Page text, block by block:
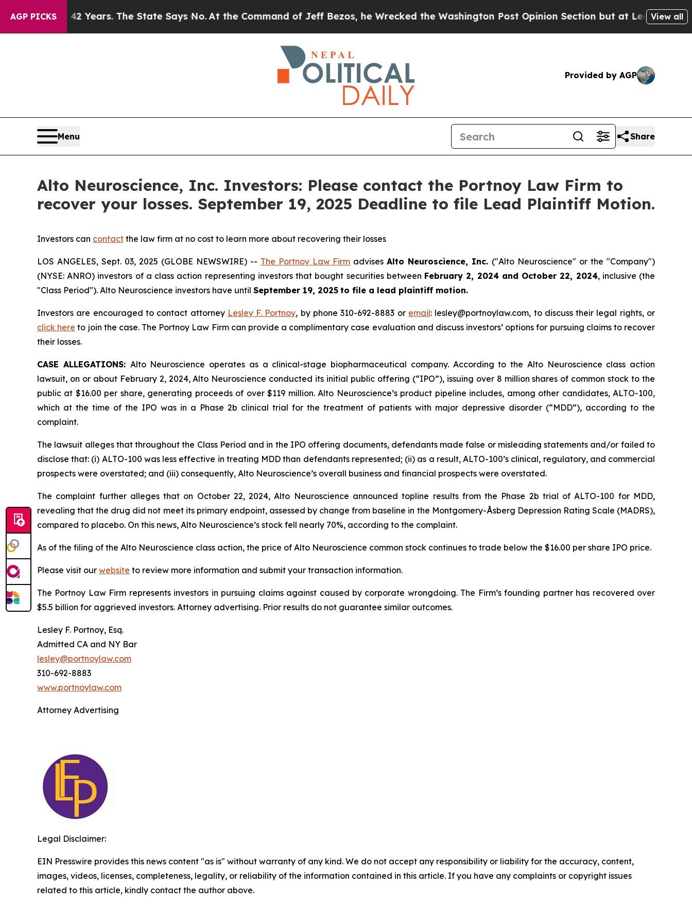
AGP PICKS
for 42 Years. The State Says No.At the Command of Jeff Bezos, he Wrecked the Washington Post Opinion Section but at Least he's out...
View all
Provided by AGP
Menu Share
Alto Neuroscience, Inc. Investors: Please contact the Portnoy Law Firm to
recover your losses. September 19, 2025 Deadline to file Lead Plaintiff Motion.
Investors can contact the law firm at no cost to learn more about recovering their losses
LOS ANGELES, Sept. 03, 2025 (GLOBE NEWSWIRE) -- The Portnoy Law Firm advisesAlto Neuroscience, Inc. ("Alto Neuroscience" or the "Company")
(NYSE: ANRO) investors of a class action representing investors that bought securities between February 2, 2024 and October 22, 2024, inclusive (the
"Class Period"). Alto Neuroscience investors have until September 19, 2025 to file a lead plaintiff motion.
Investors are encouraged to contact attorney Lesley F. Portnoy, by phone 310-692-8883 or email: lesley@portnoylaw.com, to discuss their legal rights, or
click here to join the case. The Portnoy Law Firm can provide a complimentary case evaluation and discuss investors’ options for pursuing claims to recover
their losses.
CASE ALLEGATIONS: Alto Neuroscience operates as a clinical-stage biopharmaceutical company. According to the Alto Neuroscience class action
lawsuit, on or about February 2, 2024, Alto Neuroscience conducted its initial public offering (“IPO”), issuing over 8 million shares of common stock to the
public at $16.00 per share, generating proceeds of over $119 million. Alto Neuroscience’s product pipeline includes, among other candidates, ALTO-100,
which at the time of the IPO was in a Phase 2b clinical trial for the treatment of patients with major depressive disorder (“MDD”), according to the
complaint.
The lawsuit alleges that throughout the Class Period and in the IPO offering documents, defendants made false or misleading statements and/or failed to
disclose that: (i) ALTO-100 was less effective in treating MDD than defendants represented; (ii) as a result, ALTO-100’s clinical, regulatory, and commercial
prospects were overstated; and (iii) consequently, Alto Neuroscience’s overall business and financial prospects were overstated.
The complaint further alleges that on October 22, 2024, Alto Neuroscience announced topline results from the Phase 2b trial of ALTO-100 for MDD,
revealing that the drug did not meet its primary endpoint, assessed by change from baseline in the Montgomery-Åsberg Depression Rating Scale (MADRS),
compared to placebo. On this news, Alto Neuroscience’s stock fell nearly 70%, according to the complaint.
As of the filing of the Alto Neuroscience class action, the price of Alto Neuroscience common stock continues to trade below the $16.00 per share IPO price.
Please visit our website to review more information and submit your transaction information.
The Portnoy Law Firm represents investors in pursuing claims against caused by corporate wrongdoing. The Firm’s founding partner has recovered over
$5.5 billion for aggrieved investors. Attorney advertising. Prior results do not guarantee similar outcomes.
Lesley F. Portnoy, Esq.
Admitted CA and NY Bar
lesley@portnoylaw.com
310-692-8883
www.portnoylaw.com
Attorney Advertising
Legal Disclaimer:
EIN Presswire provides this news content "as is" without warranty of any kind. We do not accept any responsibility or liability for the accuracy, content,
images, videos, licenses, completeness, legality, or reliability of the information contained in this article. If you have any complaints or copyright issues
related to this article, kindly contact the author above.